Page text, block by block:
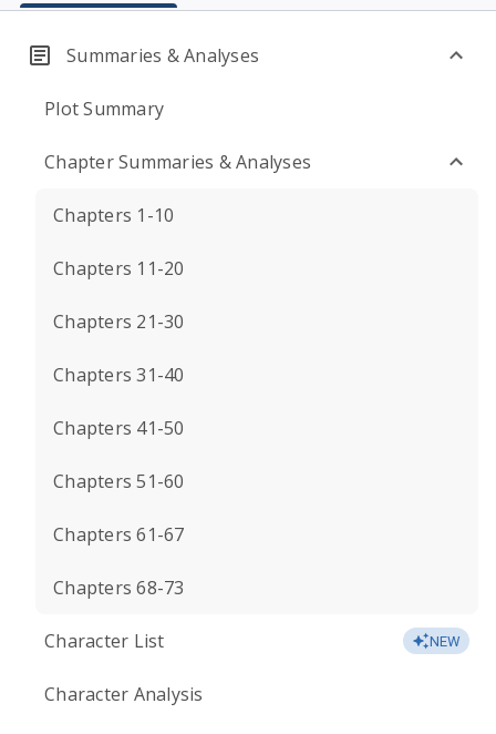
Summaries & Analyses
Plot Summary
Chapter Summaries & Analyses
Chapters 1-10
Chapters 11-20
Chapters 21-30
Chapters 31-40
Chapters 41-50
Chapters 51-60
Chapters 61-67
Chapters 68-73
Character List NEW
Character Analysis